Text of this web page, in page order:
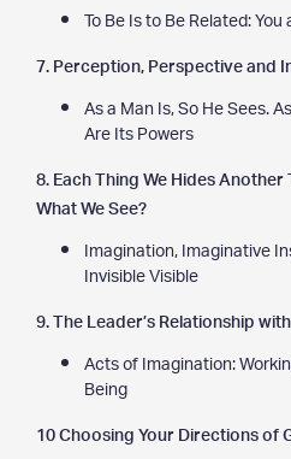
To Be Is to Be Related:
7. Perception, Perspective and
As a Man Is, So He Sees.
Are Its Powers
8. Each Thing We Hides
What We See?
Imagination, Imaginative
Invisible Visible
9. The Leader’s Relationship
Acts of Imagination:
Being
10 Choosing Your Directions of